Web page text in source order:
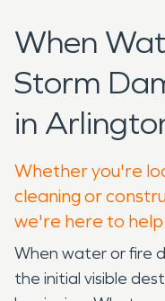
When
Storm
in
Whether you're
cleaning or
we're here to
When water or fire
the initial visible